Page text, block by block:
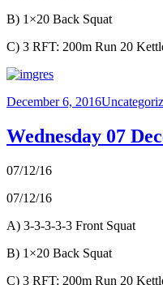
B) 1×20 Back Squat
C) 3 RFT: 200m Run 20
December 6, 2016
Wednesday 07
07/12/16
07/12/16
A) 3-3-3-3-3 Front Squat
B) 1×20 Back Squat
C) 3 RFT: 200m Run 20